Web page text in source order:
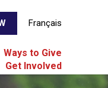
Français
Ways to Give
Get Involved